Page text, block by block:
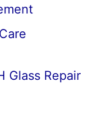
Glass Repair